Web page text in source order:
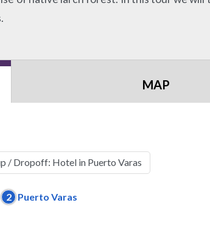
MAP
/ Dropoff: Hotel in Puerto Varas
2 Puerto Varas